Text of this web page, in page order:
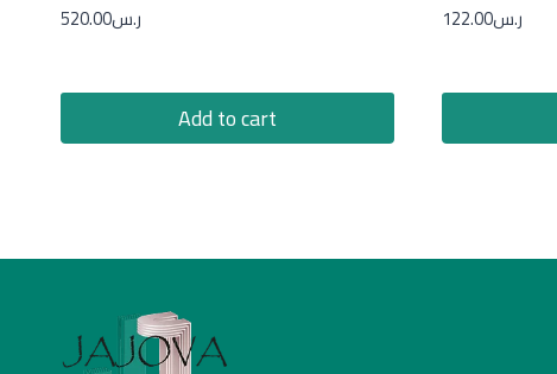
ر.س520.00
Add to cart
ر.س122.00